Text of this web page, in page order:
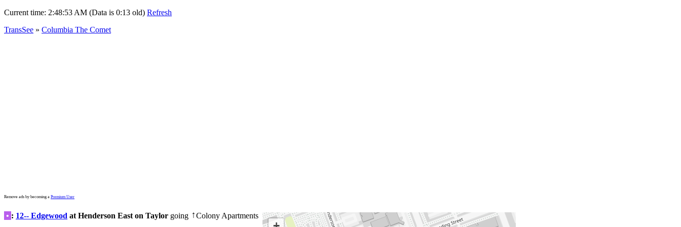
Current time: 2:48:53 AM (Data is 0:13 old) Refresh
TransSee » Columbia The Comet
Remove ads by becoming a Premium User
• : 12-- Edgewood at Henderson East on Taylor going ↑Colony Apartments